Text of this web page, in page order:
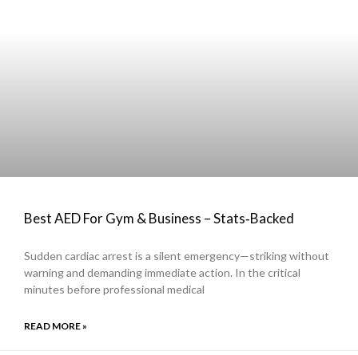
Best AED For Gym & Business – Stats‑Backed
Sudden cardiac arrest is a silent emergency—striking without
warning and demanding immediate action. In the critical
minutes before professional medical
READ MORE »